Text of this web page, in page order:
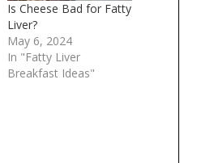
Is Cheese Bad for Fatty
Liver?
May 6, 2024
In "Fatty Liver
Breakfast Ideas"